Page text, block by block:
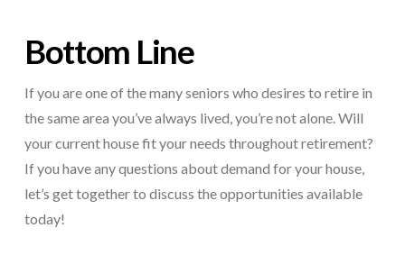
Bottom Line
If you are one of the many seniors who desires to retire in
the same area you’ve always lived, you’re not alone. Will
your current house fit your needs throughout retirement?
If you have any questions about demand for your house,
let’s get together to discuss the opportunities available
today!